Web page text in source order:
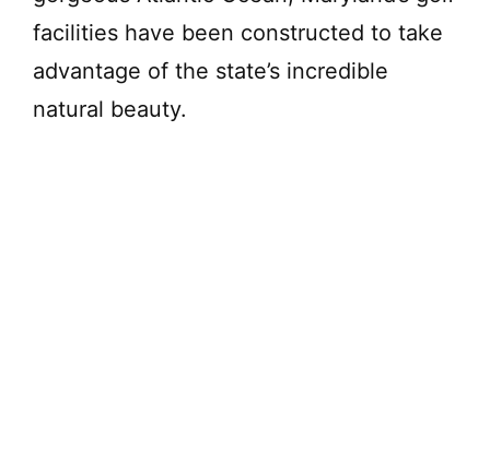
facilities have been constructed to take
advantage of the state’s incredible
natural beauty.